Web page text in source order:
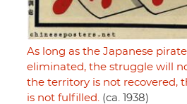
As long as the Japanese
eliminated, the struggle will
the territory is not recovered,
is not fulfilled.
(ca. 1938)